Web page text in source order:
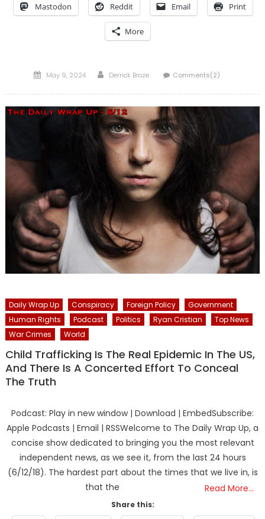
Mastodon Reddit Email Print
More
Posted
May 9, 2024 Author
Derrick Broze Comments(2)
Daily Wrap Up Conspiracy Foreign Policy
Government
Human Rights
Podcast Politics Ryan Cristian
Top News
War Crimes
World
Child Trafficking Is The Real Epidemic In The US,
And There Is A Concerted Effort To Conceal
The Truth
Podcast: Play in new window | Download | EmbedSubscribe:
Apple Podcasts | Email | RSSWelcome to The Daily Wrap Up, a
concise show dedicated to bringing you the most relevant
independent news, as we see it, from the last 24 hours
(6/12/18). The hardest part about the times that we live in, is
that the
Read More…
Share this: